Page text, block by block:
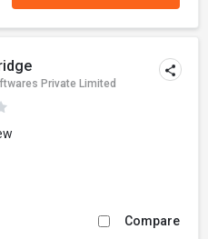
Private Limited
Compare